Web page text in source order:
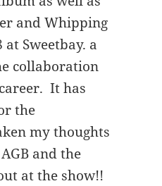
and Whipping
Sweetbay. a
collaboration
It has
the
my thoughts
and the
at the show!!